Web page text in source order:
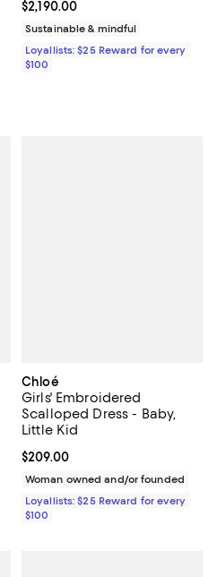
$2,590.00; ;
Current price $2,190.00; ;
$2,190.00
Sustainable & mindful
Loyallists: $25 Reward for every
$100
Chloé
Girls' Embroidered
Scalloped Dress - Baby,
Little Kid
Current price $209.00; ;
$209.00
Woman owned and/or founded
Loyallists: $25 Reward for every
$100